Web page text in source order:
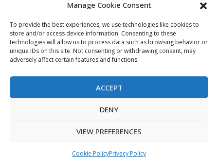
Manage Cookie Consent
To provide the best experiences, we use technologies like cookies to
store and/or access device information. Consenting to these
technologies will allow us to process data such as browsing behavior or
unique IDs on this site. Not consenting or withdrawing consent, may
adversely affect certain features and functions.
ACCEPT
DENY
VIEW PREFERENCES
Cookie PolicyPrivacy Policy
Terms & Conditions
Privacy Policy
Sitemap
Ecommerce SEObyTheeDigital